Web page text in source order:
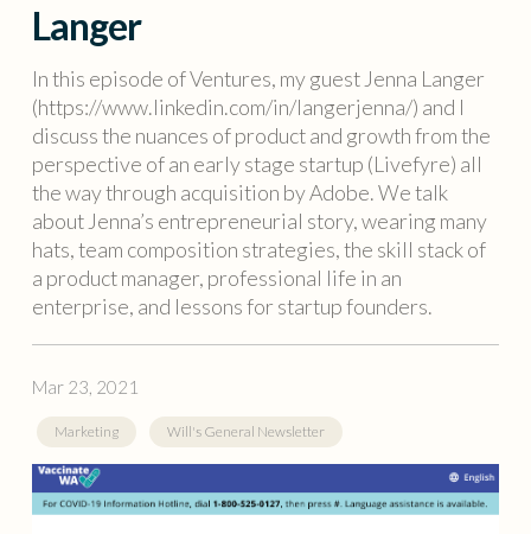
Langer
In this episode of Ventures, my guest Jenna Langer
(https://www.linkedin.com/in/langerjenna/) and I
discuss the nuances of product and growth from the
perspective of an early stage startup (Livefyre) all
the way through acquisition by Adobe. We talk
about Jenna’s entrepreneurial story, wearing many
hats, team composition strategies, the skill stack of
a product manager, professional life in an
enterprise, and lessons for startup founders.
Mar 23, 2021
Marketing Will's General Newsletter